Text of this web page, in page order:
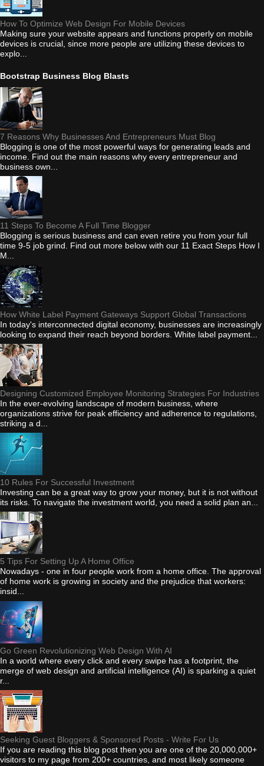
How To Optimize Web Design For Mobile Devices
Making sure your website appears and functions properly on mobile
devices is crucial, since more people are utilizing these devices to
explo...
Bootstrap Business Blog Blasts
7 Reasons Why Businesses And Entrepreneurs Must Blog
Blogging is one of the most powerful ways for generating leads and
income. Find out the main reasons why every entrepreneur and
business own...
11 Steps To Become A Full Time Blogger
Blogging is serious business and can even retire you from your full
time 9-5 job grind. Find out more below with our 11 Exact Steps How I
M...
How White Label Payment Gateways Support Global Transactions
In today's interconnected digital economy, businesses are increasingly
looking to expand their reach beyond borders. White label payment...
Designing Customized Employee Monitoring Strategies For Industries
In the ever-evolving landscape of modern business, where
organizations strive for peak efficiency and adherence to regulations,
striking a d...
10 Rules For Successful Investment
Investing can be a great way to grow your money, but it is not without
its risks. To navigate the investment world, you need a solid plan an...
5 Tips For Setting Up A Home Office
Nowadays - one in four people work from a home office. The approval
of home work is growing in society and the prejudice that workers:
insid...
Go Green Revolutionizing Web Design With AI
In a world where every click and every swipe has a footprint, the
merge of web design and artificial intelligence (AI) is sparking a quiet
r...
Seeking Guest Bloggers & Sponsored Posts - Write For Us
If you are reading this blog post then you are one of the 20,000,000+
visitors to my page from 200+ countries, and most likely someone